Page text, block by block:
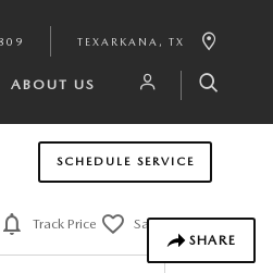
TEXARKANA , TX
ABOUT US
SCHEDULE SERVICE
SHARE
Track Price Save